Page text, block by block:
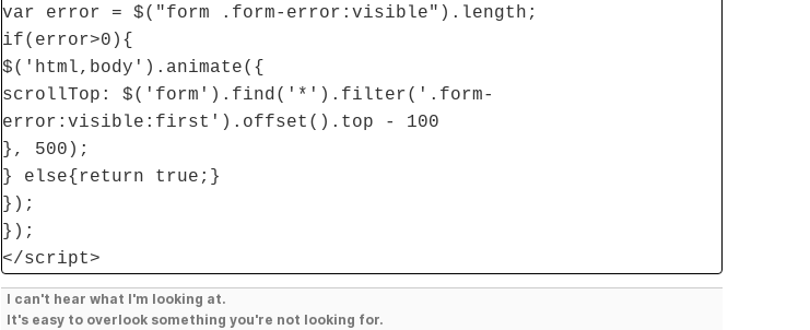
var error = $("form .form-error:visible").length;
if(error>0){
$('html,body').animate({
scrollTop: $('form').find('*').filter('.form-
error:visible:first').offset().top - 100
}, 500);
} else{return true;}
});
});
</script>
I can't hear what I'm looking at.
It's easy to overlook something you're not looking for.